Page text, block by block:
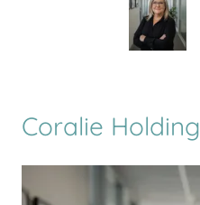
Coralie Holding